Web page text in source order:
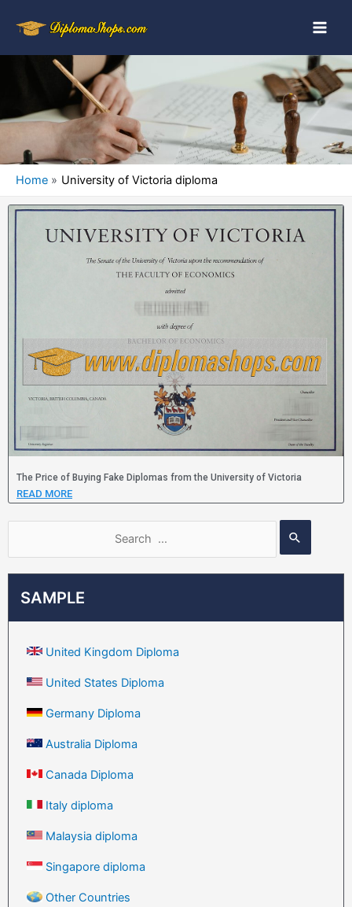
Home University of Victoria diploma
SAMPLE
United Kingdom Diploma
United States Diploma
Germany Diploma
Australia Diploma
Canada Diploma
Italy diploma
Malaysia diploma
Singapore diploma
Other Countries
The Price of Buying Fake Diplomas from the University of Victoria
READ MORE